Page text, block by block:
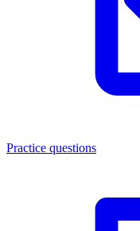
Practice questions